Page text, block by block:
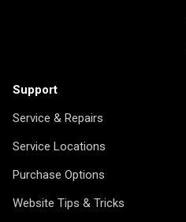
Support
Service & Repairs
Service Locations
Purchase Options
Website Tips & Tricks